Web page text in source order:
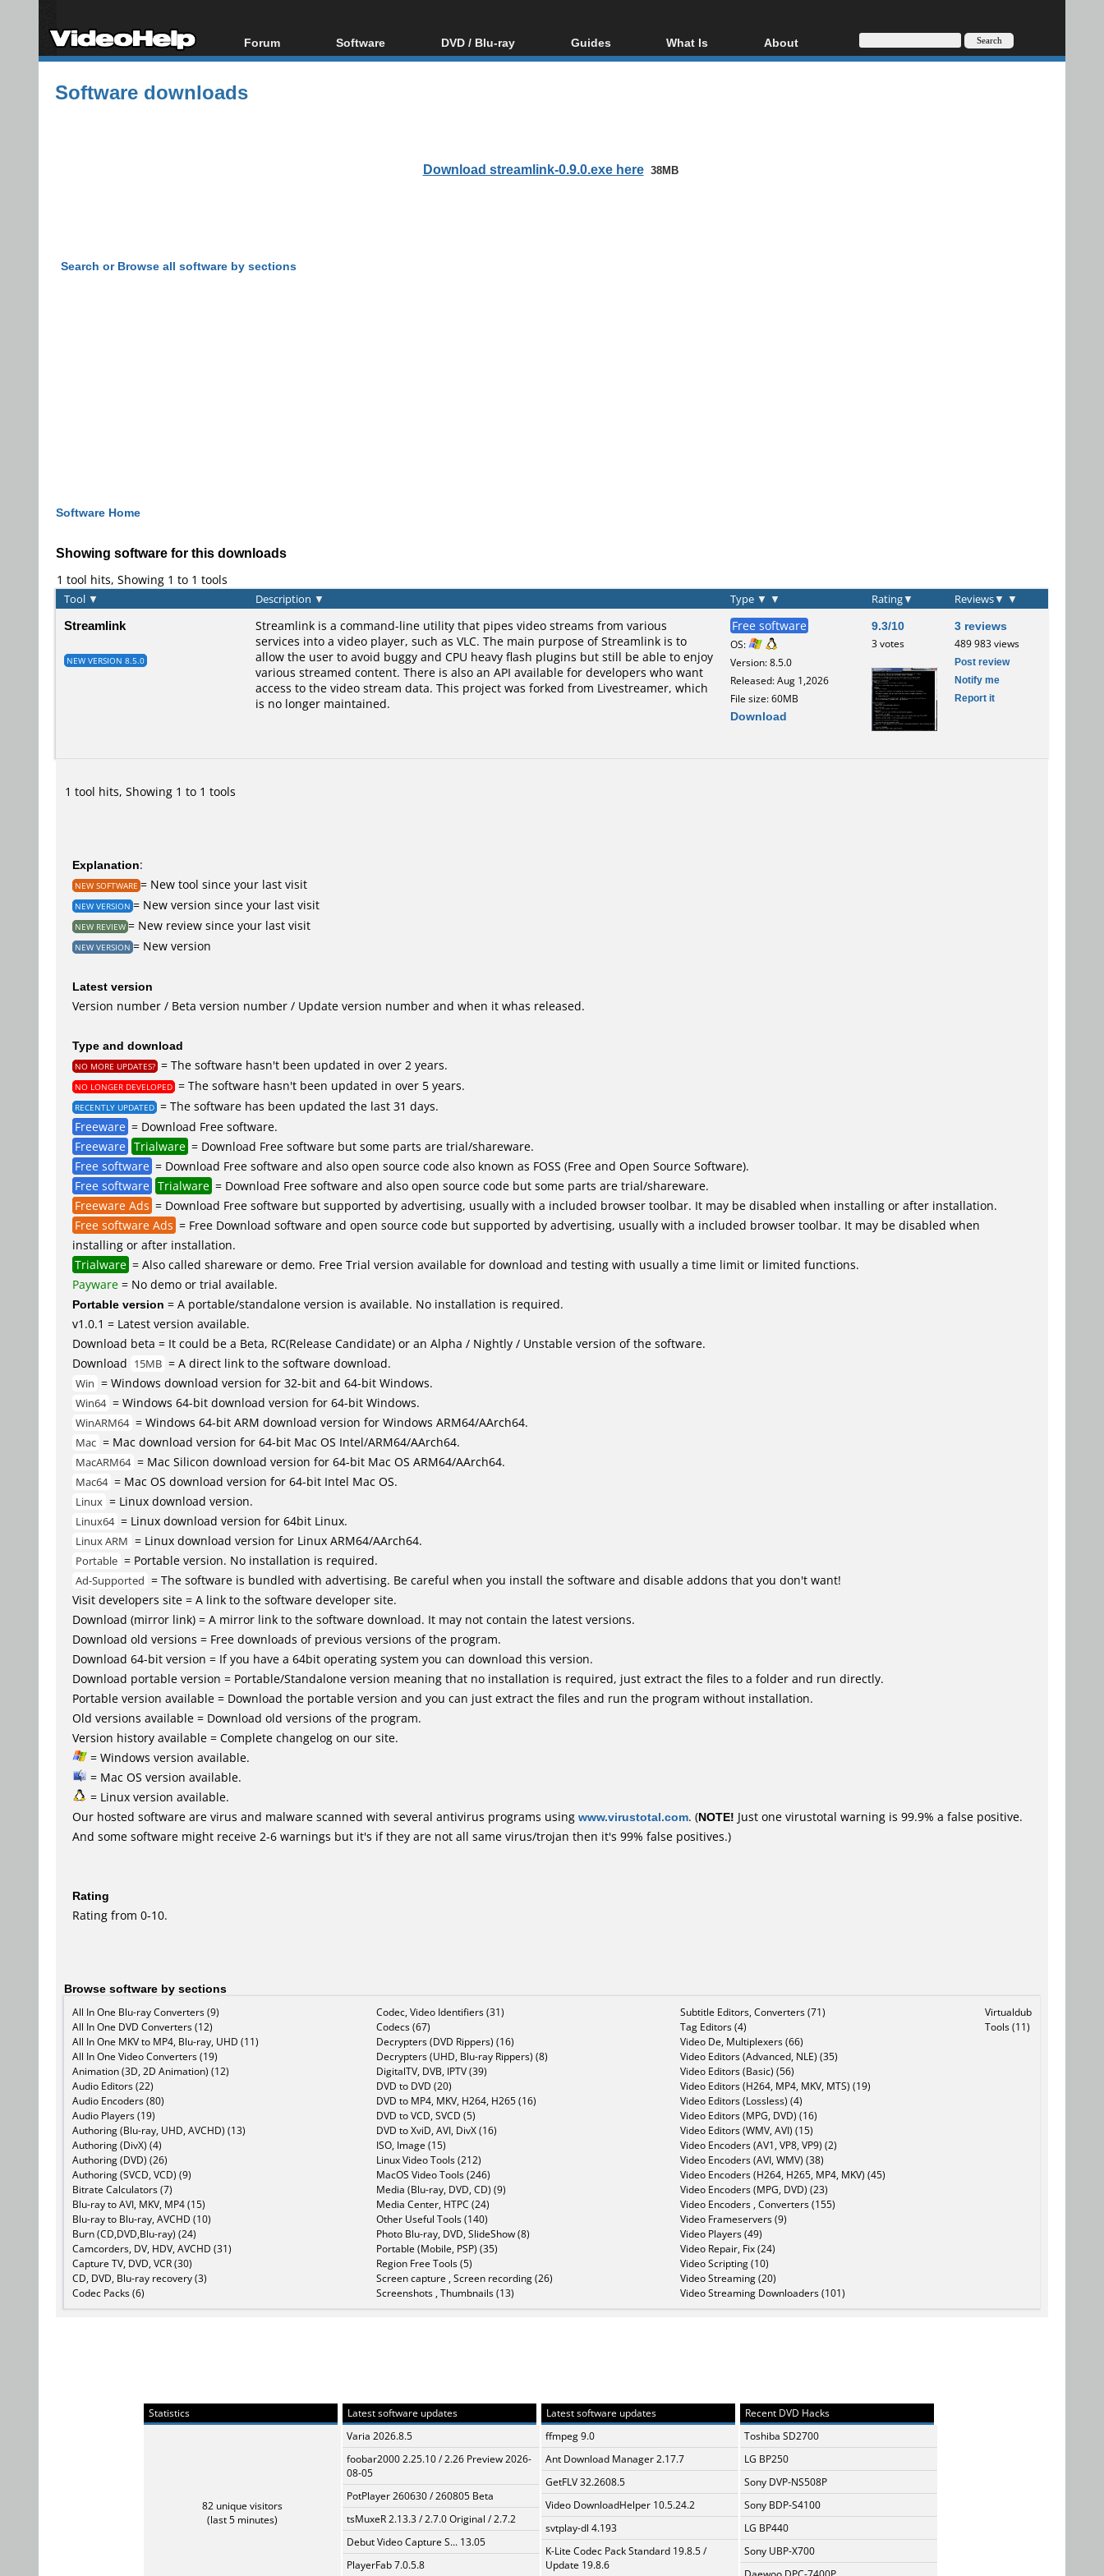
Forum
Forum Index
Today's Posts
Software
All software
DVD / Blu-ray
Blu-ray / DVD Region
Guides
Video Streaming
Capture
What Is
Blu-ray, UHD, AVCHD
About
About
Software downloads
Download streamlink-0.9.0.exe here 38MB
Search or Browse all software by sections
Software Home
Showing software for this downloads
1 tool hits, Showing 1 to 1 tools
Tool ▼ Description ▼ Type ▼ ▼ Rating▼ Reviews▼ ▼
Streamlink
NEW VERSION 8.5.0
Streamlink is a command-line utility that pipes video streams from various
services into a video player, such as VLC. The main purpose of Streamlink is to
allow the user to avoid buggy and CPU heavy flash plugins but still be able to enjoy
various streamed content. There is also an API available for developers who want
access to the video stream data. This project was forked from Livestreamer, which
is no longer maintained.
Free software
OS:
Version: 8.5.0
Released: Aug 1,2026
File size: 60MB
Download
9.3/10
3 votes
3 reviews
489 983 views
Post review
Notify me
Report it
1 tool hits, Showing 1 to 1 tools
Explanation:
NEW SOFTWARE = New tool since your last visit
NEW VERSION = New version since your last visit
NEW REVIEW = New review since your last visit
NEW VERSION = New version
Latest version
Version number / Beta version number / Update version number and when it whas released.
Type and download
NO MORE UPDATES? = The software hasn't been updated in over 2 years.
NO LONGER DEVELOPED = The software hasn't been updated in over 5 years.
RECENTLY UPDATED = The software has been updated the last 31 days.
Freeware = Download Free software.
Freeware Trialware = Download Free software but some parts are trial/shareware.
Free software = Download Free software and also open source code also known as FOSS (Free and Open Source Software).
Free software Trialware = Download Free software and also open source code but some parts are trial/shareware.
Freeware Ads = Download Free software but supported by advertising, usually with a included browser toolbar. It may be disabled when installing or after installation.
Free software Ads = Free Download software and open source code but supported by advertising, usually with a included browser toolbar. It may be disabled when
installing or after installation.
Trialware = Also called shareware or demo. Free Trial version available for download and testing with usually a time limit or limited functions.
Payware = No demo or trial available.
Portable version = A portable/standalone version is available. No installation is required.
v1.0.1 = Latest version available.
Download beta = It could be a Beta, RC(Release Candidate) or an Alpha / Nightly / Unstable version of the software.
Download 15MB = A direct link to the software download.
Win = Windows download version for 32-bit and 64-bit Windows.
Win64 = Windows 64-bit download version for 64-bit Windows.
WinARM64 = Windows 64-bit ARM download version for Windows ARM64/AArch64.
Mac = Mac download version for 64-bit Mac OS Intel/ARM64/AArch64.
MacARM64 = Mac Silicon download version for 64-bit Mac OS ARM64/AArch64.
Mac64 = Mac OS download version for 64-bit Intel Mac OS.
Linux = Linux download version.
Linux64 = Linux download version for 64bit Linux.
Linux ARM = Linux download version for Linux ARM64/AArch64.
Portable = Portable version. No installation is required.
Ad-Supported = The software is bundled with advertising. Be careful when you install the software and disable addons that you don't want!
Visit developers site = A link to the software developer site.
Download (mirror link) = A mirror link to the software download. It may not contain the latest versions.
Download old versions = Free downloads of previous versions of the program.
Download 64-bit version = If you have a 64bit operating system you can download this version.
Download portable version = Portable/Standalone version meaning that no installation is required, just extract the files to a folder and run directly.
Portable version available = Download the portable version and you can just extract the files and run the program without installation.
Old versions available = Download old versions of the program.
Version history available = Complete changelog on our site.
= Windows version available.
= Mac OS version available.
= Linux version available.
Our hosted software are virus and malware scanned with several antivirus programs using www.virustotal.com. (NOTE! Just one virustotal warning is 99.9% a false positive.
And some software might receive 2-6 warnings but it's if they are not all same virus/trojan then it's 99% false positives.)
Rating
Rating from 0-10.
Browse software by sections
All In One Blu-ray Converters (9)
All In One DVD Converters (12)
All In One MKV to MP4, Blu-ray, UHD (11)
All In One Video Converters (19)
Animation (3D, 2D Animation) (12)
Audio Editors (22)
Audio Encoders (80)
Audio Players (19)
Authoring (Blu-ray, UHD, AVCHD) (13)
Authoring (DivX) (4)
Authoring (DVD) (26)
Authoring (SVCD, VCD) (9)
Bitrate Calculators (7)
Blu-ray to AVI, MKV, MP4 (15)
Blu-ray to Blu-ray, AVCHD (10)
Burn (CD,DVD,Blu-ray) (24)
Camcorders, DV, HDV, AVCHD (31)
Capture TV, DVD, VCR (30)
CD, DVD, Blu-ray recovery (3)
Codec Packs (6)
Codec, Video Identifiers (31)
Codecs (67)
Decrypters (DVD Rippers) (16)
Decrypters (UHD, Blu-ray Rippers) (8)
DigitalTV, DVB, IPTV (39)
DVD to DVD (20)
DVD to MP4, MKV, H264, H265 (16)
DVD to VCD, SVCD (5)
DVD to XviD, AVI, DivX (16)
ISO, Image (15)
Linux Video Tools (212)
MacOS Video Tools (246)
Media (Blu-ray, DVD, CD) (9)
Media Center, HTPC (24)
Other Useful Tools (140)
Photo Blu-ray, DVD, SlideShow (8)
Portable (Mobile, PSP) (35)
Region Free Tools (5)
Screen capture , Screen recording (26)
Screenshots , Thumbnails (13)
Subtitle Editors, Converters (71)
Tag Editors (4)
Video De, Multiplexers (66)
Video Editors (Advanced, NLE) (35)
Video Editors (Basic) (56)
Video Editors (H264, MP4, MKV, MTS) (19)
Video Editors (Lossless) (4)
Video Editors (MPG, DVD) (16)
Video Editors (WMV, AVI) (15)
Video Encoders (AV1, VP8, VP9) (2)
Video Encoders (AVI, WMV) (38)
Video Encoders (H264, H265, MP4, MKV) (45)
Video Encoders (MPG, DVD) (23)
Video Encoders , Converters (155)
Video Frameservers (9)
Video Players (49)
Video Repair, Fix (24)
Video Scripting (10)
Video Streaming (20)
Video Streaming Downloaders (101)
Virtualdub
Tools (11)
Statistics
82 unique visitors
(last 5 minutes)
Latest software updates
Varia 2026.8.5
foobar2000 2.25.10 / 2.26 Preview 2026-
08-05
PotPlayer 260630 / 260805 Beta
tsMuxeR 2.13.3 / 2.7.0 Original / 2.7.2
Debut Video Capture S... 13.05
PlayerFab 7.0.5.8
Latest software updates
ffmpeg 9.0
Ant Download Manager 2.17.7
GetFLV 32.2608.5
Video DownloadHelper 10.5.24.2
svtplay-dl 4.193
K-Lite Codec Pack Standard 19.8.5 /
Update 19.8.6
Recent DVD Hacks
Toshiba SD2700
LG BP250
Sony DVP-NS508P
Sony BDP-S4100
LG BP440
Sony UBP-X700